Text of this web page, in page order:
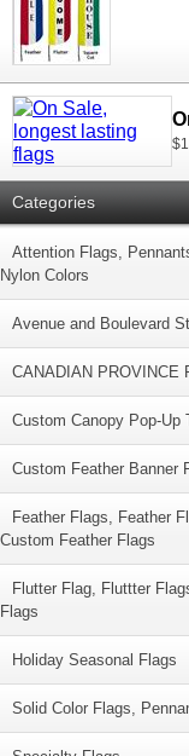
Categories
Attention Flags,
Nylon Colors
Avenue and Boulevard
CANADIAN PROVINCE
Custom Canopy Pop-Up
Custom Feather Banner
Feather Flags, Feather
Custom Feather Flags
Flutter Flag, Fluttter
Flags
Holiday Seasonal Flags
Solid Color Flags,